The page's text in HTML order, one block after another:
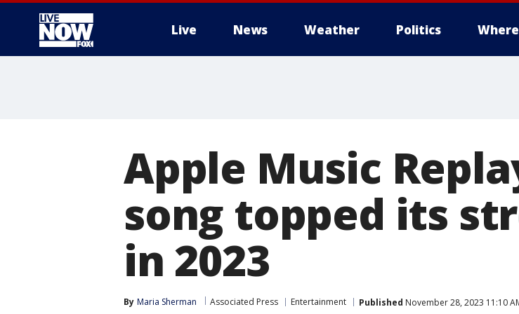
Live News Weather Politics
Apple Music
song topped its
in 2023
By Maria Sherman Associated Press Entertainment Published November 28, 2023 11:10